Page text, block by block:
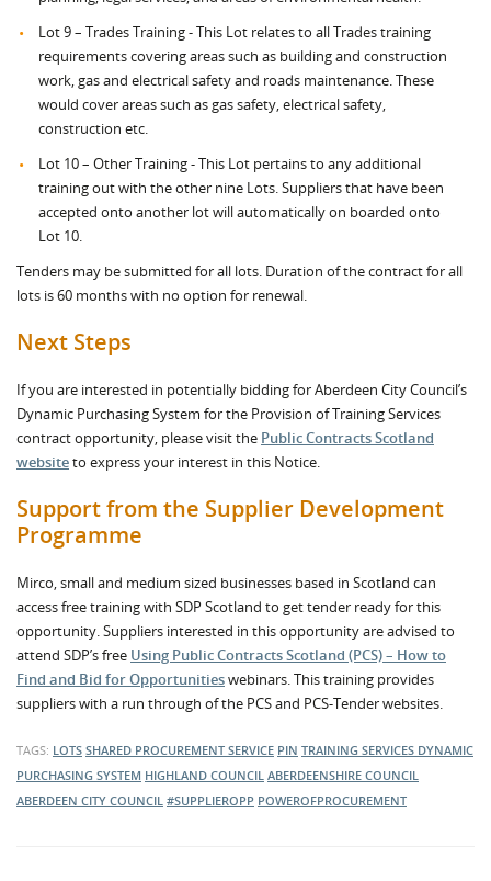
Lot 9 – Trades Training - This Lot relates to all Trades training
requirements covering areas such as building and construction
work, gas and electrical safety and roads maintenance. These
would cover areas such as gas safety, electrical safety,
construction etc.
Lot 10 – Other Training - This Lot pertains to any additional
training out with the other nine Lots. Suppliers that have been
accepted onto another lot will automatically on boarded onto
Lot 10.
Tenders may be submitted for all lots. Duration of the contract for all
lots is 60 months with no option for renewal.
Next Steps
If you are interested in potentially bidding for Aberdeen City Council’s
Dynamic Purchasing System for the Provision of Training Services
contract opportunity, please visit the Public Contracts Scotland
websiteto express your interest in this Notice.
Support from the Supplier Development
Programme
Mirco, small and medium sized businesses based in Scotland can
access free training with SDP Scotland to get tender ready for this
opportunity. Suppliers interested in this opportunity are advised to
attend SDP’s free Using Public Contracts Scotland (PCS) – How to
Find and Bid for Opportunitieswebinars. This training provides
suppliers with a run through of the PCS and PCS-Tender websites.
TAGS: LOTS SHARED PROCUREMENT SERVICE PIN TRAINING SERVICES DYNAMIC
PURCHASING SYSTEM HIGHLAND COUNCIL ABERDEENSHIRE COUNCIL
ABERDEEN CITY COUNCIL #SUPPLIEROPP POWEROFPROCUREMENT